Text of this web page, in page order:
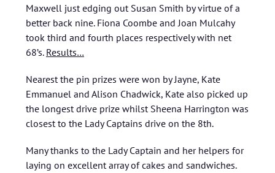
Maxwell just edging out Susan Smith by virtue of a
better back nine. Fiona Coombe and Joan Mulcahy
took third and fourth places respectively with net
68’s. Results…
Nearest the pin prizes were won by Jayne, Kate
Emmanuel and Alison Chadwick, Kate also picked up
the longest drive prize whilst Sheena Harrington was
closest to the Lady Captains drive on the 8th.
Many thanks to the Lady Captain and her helpers for
laying on excellent array of cakes and sandwiches.